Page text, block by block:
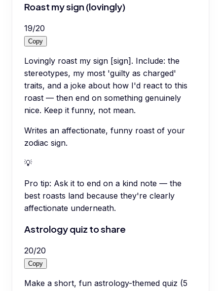
Roast my sign (lovingly)
19/20
Copy
Lovingly roast my sign [sign]. Include: the
stereotypes, my most 'guilty as charged'
traits, and a joke about how I'd react to this
roast — then end on something genuinely
nice. Keep it funny, not mean.
Writes an affectionate, funny roast of your
zodiac sign.
💡
Pro tip: Ask it to end on a kind note — the
best roasts land because they're clearly
affectionate underneath.
Astrology quiz to share
20/20
Copy
Make a short, fun astrology-themed quiz (5